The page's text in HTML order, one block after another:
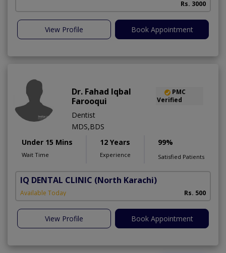
Rs. 3000
View Profile Book Appointment
Dr. Fahad Iqbal
Farooqui
PMC
Verified
Dentist
MDS,BDS
Under 15 Mins
Wait Time
12 Years
Experience
99%
Satisfied Patients
IQ DENTAL CLINIC (North Karachi)
Available Today Rs. 500
View Profile Book Appointment